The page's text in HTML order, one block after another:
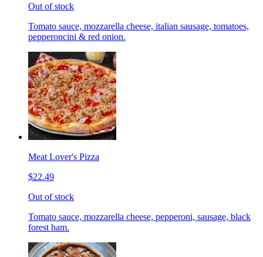
Out of stock
Tomato sauce, mozzarella cheese, italian sausage, tomatoes,
pepperoncini & red onion.
Meat Lover's Pizza
$22.49
Out of stock
Tomato sauce, mozzarella cheese, pepperoni, sausage, black
forest ham.